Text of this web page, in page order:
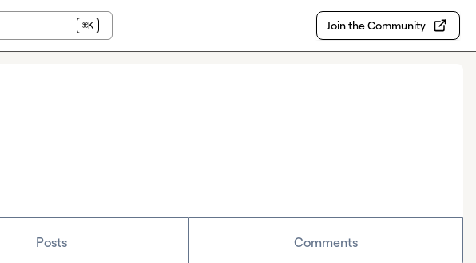
⌘K Join the Community
Posts Comments